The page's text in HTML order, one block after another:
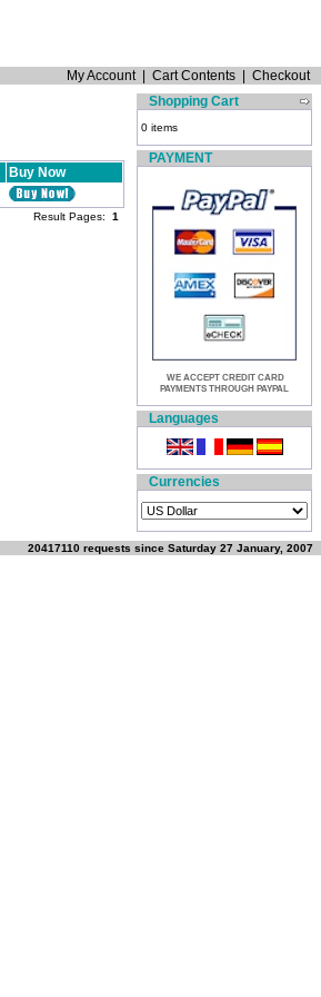
My Account| Cart Contents
Checkout
Buy Now
Result Pages: 1
Shopping Cart
0 items
PAYMENT
WE ACCEPT CREDIT CARD
PAYMENTS THROUGH PAYPAL
Languages
Currencies
20417110 requests since Saturday 27 January, 2007